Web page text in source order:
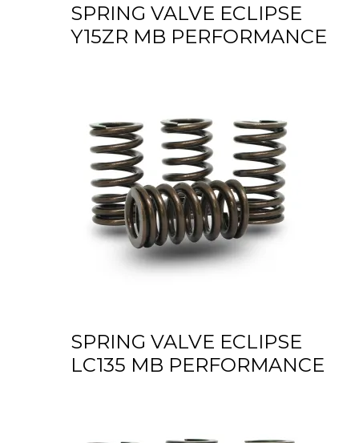
SPRING VALVE ECLIPSE
Y15ZR MB PERFORMANCE
SPRING VALVE ECLIPSE
LC135 MB PERFORMANCE